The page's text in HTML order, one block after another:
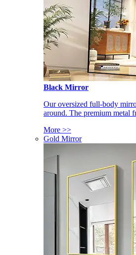
Black Mirror
Our oversized full-body
around. The premium metal
More >>
Gold Mirror